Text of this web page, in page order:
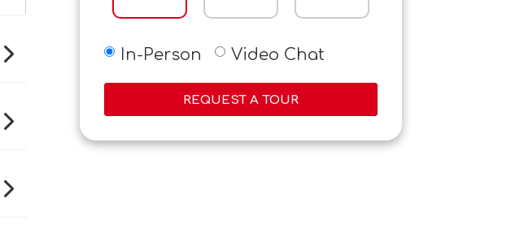
In-Person Video Chat
REQUEST A TOUR